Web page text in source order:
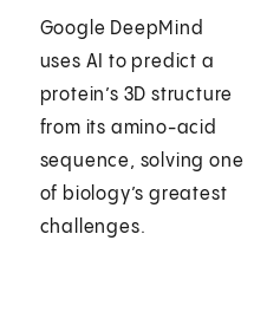
Google DeepMind
uses AI to predict a
protein’s 3D structure
from its amino-acid
sequence, solving one
of biology’s greatest
challenges.